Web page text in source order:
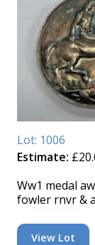
Lot: 1006
Estimate:
Ww1 medal
fowler rnvr &
View Lot